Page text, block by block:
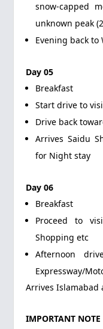
snow-capped
unknown peak
Evening back
Day 05
Breakfast
Start drive to
Drive back
Arrives Saidu
for Night stay
Day 06
Breakfast
Proceed to
Shopping etc
Afternoon
Expressway/
Arrives Islamabad
IMPORTANT NOTE